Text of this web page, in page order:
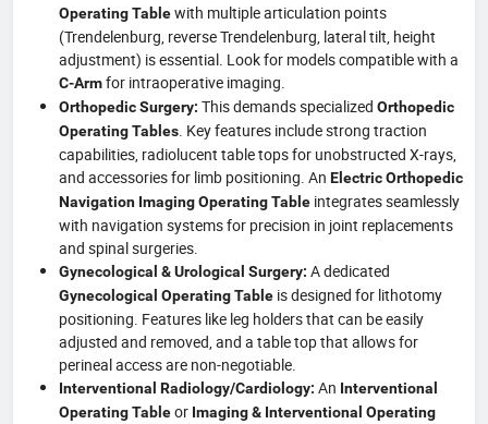
Operating Tablewith multiple articulation points
(Trendelenburg, reverse Trendelenburg, lateral tilt, height
adjustment) is essential. Look for models compatible with a
C-Armfor intraoperative imaging.
Orthopedic Surgery: This demands specialized Orthopedic
Operating Tables. Key features include strong traction
capabilities, radiolucent table tops for unobstructed X-rays,
and accessories for limb positioning. An Electric Orthopedic
Navigation Imaging Operating Table integrates seamlessly
with navigation systems for precision in joint replacements
and spinal surgeries.
Gynecological & Urological Surgery: A dedicated
Gynecological Operating Table is designed for lithotomy
positioning. Features like leg holders that can be easily
adjusted and removed, and a table top that allows for
perineal access are non-negotiable.
Interventional Radiology/Cardiology: An Interventional
Operating Tableor Imaging & Interventional Operating